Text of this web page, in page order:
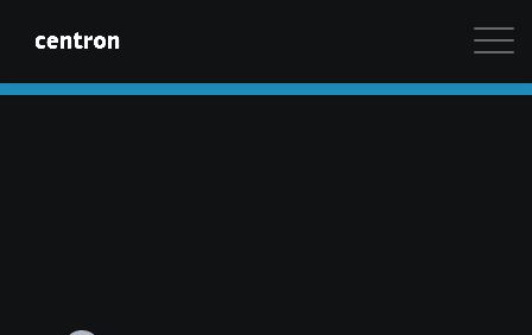
Maximum performance at minimal cost. Start your